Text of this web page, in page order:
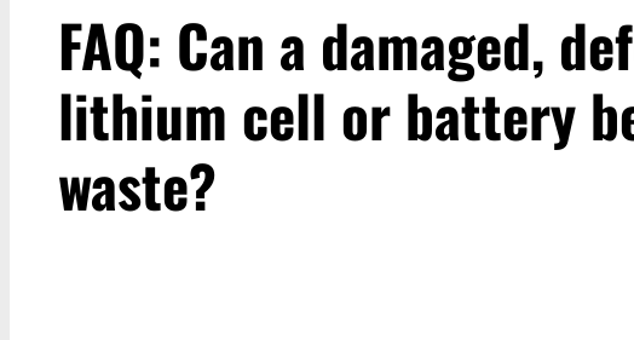
FAQ: Can a damaged,
lithium cell or battery
waste?